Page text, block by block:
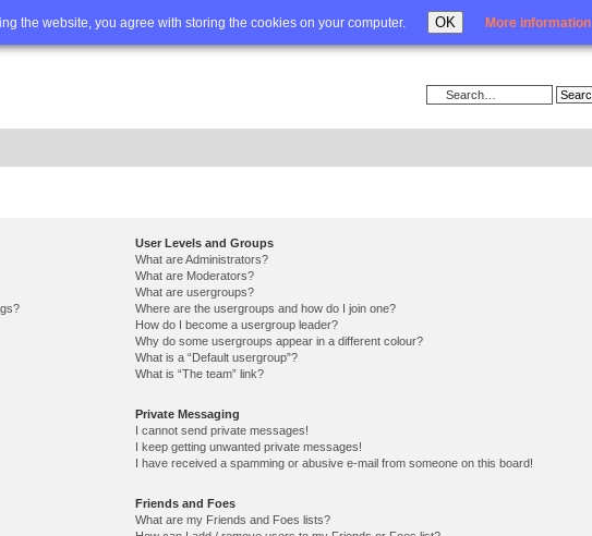
the website, you agree with storing the cookies on your computer. OK More information
search Login
User Levels and Groups
What are Administrators?
What are Moderators?
What are usergroups?
Where are the usergroups and how do I join one?
How do I become a usergroup leader?
Why do some usergroups appear in a different colour?
What is a “Default usergroup”?
What is “The team” link?
Private Messaging
I cannot send private messages!
I keep getting unwanted private messages!
I have received a spamming or abusive e-mail from someone on this board!
Friends and Foes
What are my Friends and Foes lists?